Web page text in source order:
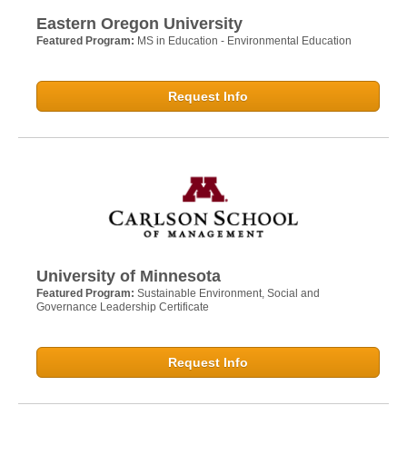
Eastern Oregon University
Featured Program: MS in Education - Environmental Education
Request Info
University of Minnesota
Featured Program: Sustainable Environment, Social and
Governance Leadership Certificate
Request Info